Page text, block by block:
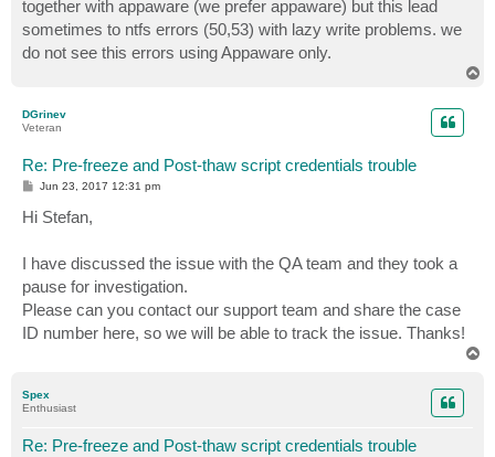
together with appaware (we prefer appaware) but this lead
sometimes to ntfs errors (50,53) with lazy write problems. we
do not see this errors using Appaware only.
DGrinev
Veteran
Re: Pre-freeze and Post-thaw script credentials trouble
P
s
t
Jun 23, 2017 12:31 pm
Hi Stefan,
I have discussed the issue with the QA team and they took a
pause for investigation.
Please can you contact our support team and share the case
ID number here, so we will be able to track the issue. Thanks!
Spex
Enthusiast
Re: Pre-freeze and Post-thaw script credentials trouble